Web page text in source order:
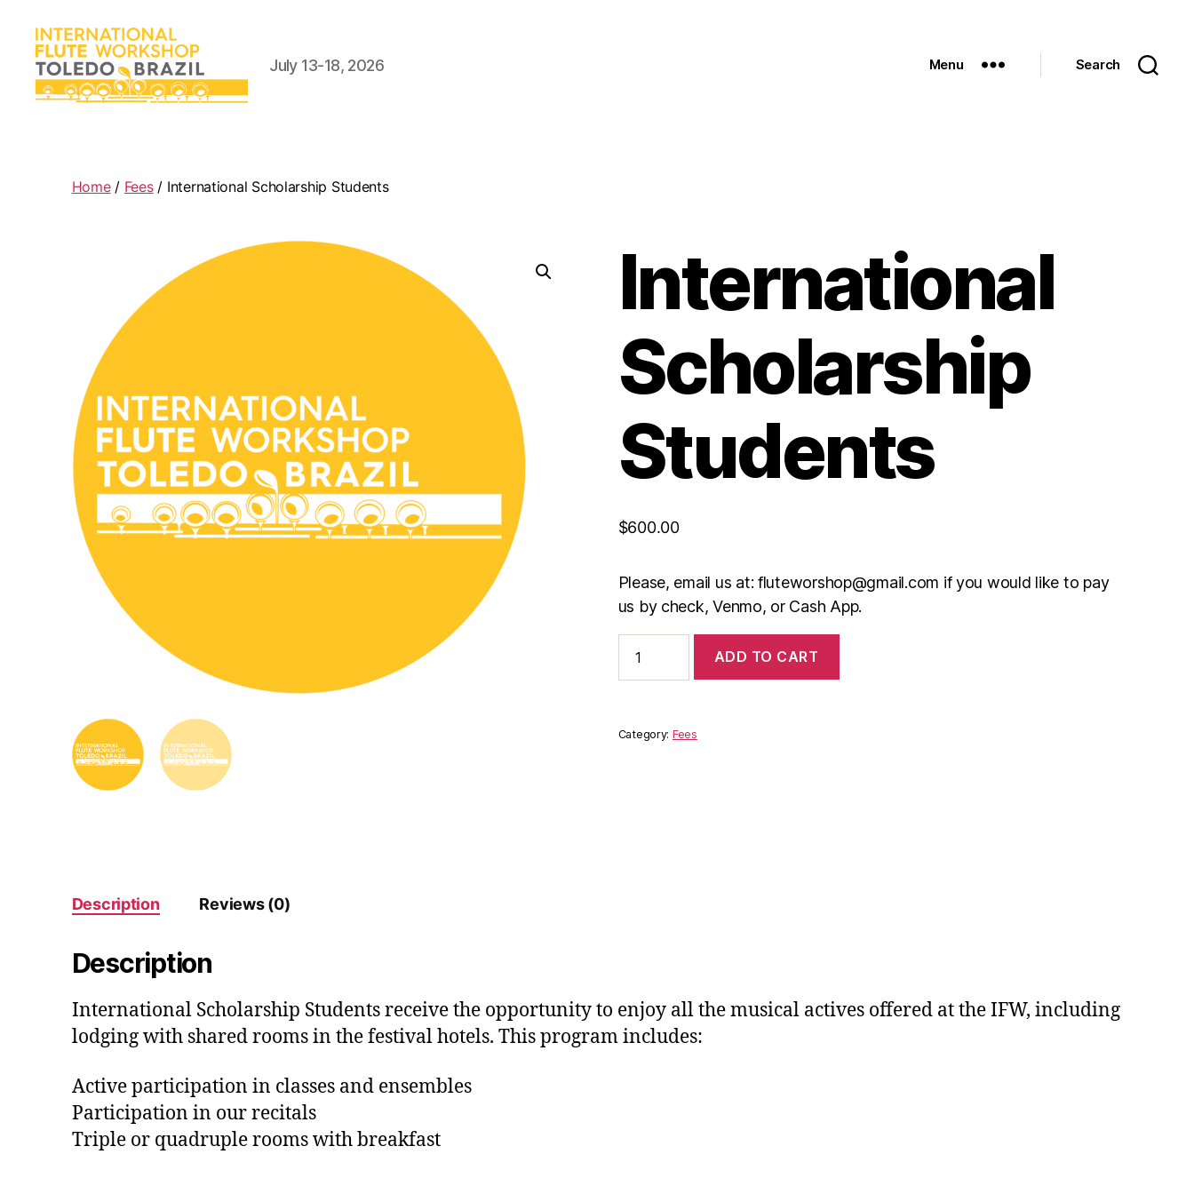
July 13-18, 2026 Menu Search
Home/ Fees/ International Scholarship Students
International
Scholarship
Students
$600.00
Please, email us at: fluteworshop@gmail.com if you would like to pay
us by check, Venmo, or Cash App.
Scholarship
Students
ADD TO CART
Category: Fees
Description Reviews (0)
Description
International Scholarship Students receive the opportunity to enjoy all the musical actives offered at the IFW, including
lodging with shared rooms in the festival hotels. This program includes:
Active participation in classes and ensembles
Participation in our recitals
Triple or quadruple rooms with breakfast